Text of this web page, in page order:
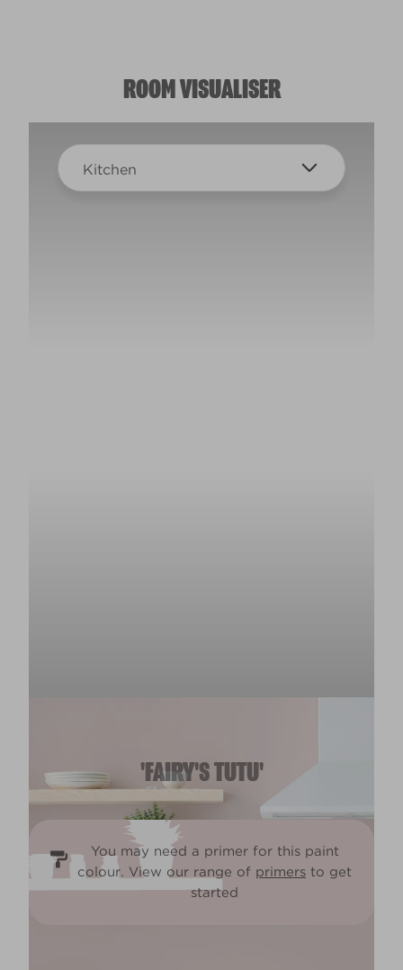
ROOM VISUALISER
Kitchen
'FAIRY'S TUTU'
You may need a primer for this paint
colour. View our range of primers to get
started